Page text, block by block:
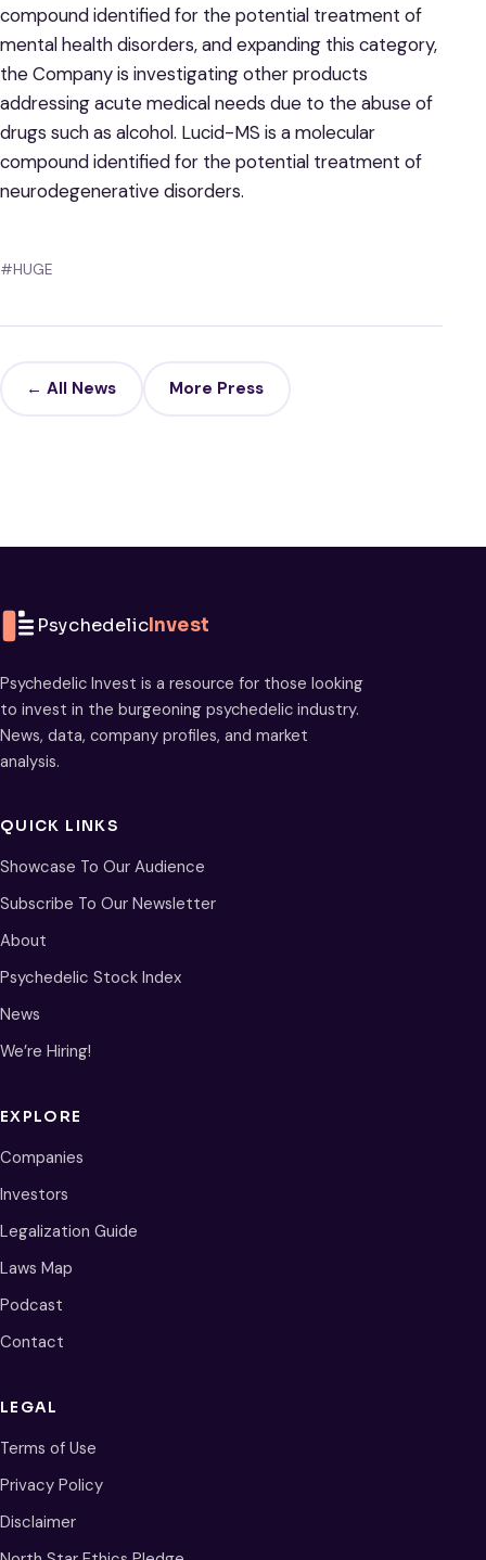
compound identified for the potential treatment of
mental health disorders, and expanding this category,
the Company is investigating other products
addressing acute medical needs due to the abuse of
drugs such as alcohol. Lucid-MS is a molecular
compound identified for the potential treatment of
neurodegenerative disorders.
#HUGE
← All News More Press
PsychedelicInvest
Psychedelic Invest is a resource for those looking
to invest in the burgeoning psychedelic industry.
News, data, company profiles, and market
analysis.
QUICK LINKS
Showcase To Our Audience
Subscribe To Our Newsletter
About
Psychedelic Stock Index
News
We’re Hiring!
EXPLORE
Companies
Investors
Legalization Guide
Laws Map
Podcast
Contact
LEGAL
Terms of Use
Privacy Policy
Disclaimer